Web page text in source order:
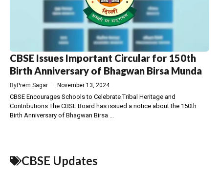
CBSE Issues Important Circular for 150th
Birth Anniversary of Bhagwan Birsa Munda
ByPrem Sagar — November 13, 2024
CBSE Encourages Schools to Celebrate Tribal Heritage and
Contributions The CBSE Board has issued a notice about the 150th
Birth Anniversary of Bhagwan Birsa ...
CBSE Updates